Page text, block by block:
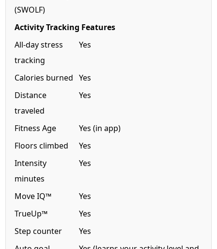
(SWOLF)
Activity Tracking Features
All-day stress
tracking
Yes
Calories burned
Yes
Distance
traveled
Yes
Fitness Age
Yes (in app)
Floors climbed
Yes
Intensity
minutes
Yes
Move IQ™
Yes
TrueUp™
Yes
Step counter
Yes